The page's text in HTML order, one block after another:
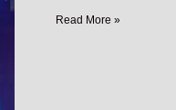
Read More »